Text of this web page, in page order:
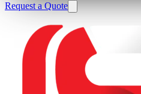
Request a Quote